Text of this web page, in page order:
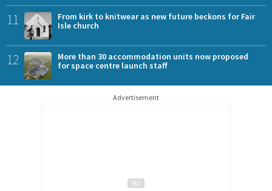
11
From kirk to knitwear as new future beckons for Fair
Isle church
12
More than 30 accommodation units now proposed
for space centre launch staff
Advertisement